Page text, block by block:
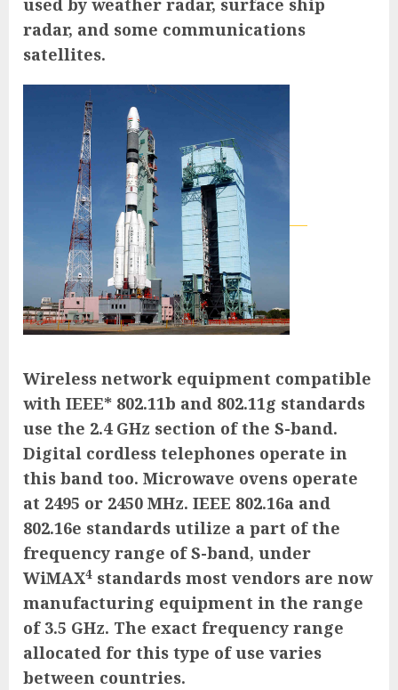
used by weather radar, surface ship
radar, and some communications
satellites.
Wireless network equipment compatible
with IEEE* 802.11b and 802.11g standards
use the 2.4 GHz section of the S-band.
Digital cordless telephones operate in
this band too. Microwave ovens operate
at 2495 or 2450 MHz. IEEE 802.16a and
802.16e standards utilize a part of the
frequency range of S-band, under
WiMAX4 standards most vendors are now
manufacturing equipment in the range
of 3.5 GHz. The exact frequency range
allocated for this type of use varies
between countries.